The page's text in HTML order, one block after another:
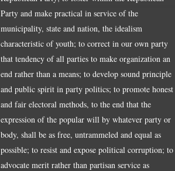
Party and make practical in service of the
municipality, state and nation, the idealism
characteristic of youth; to correct in our own party
that tendency of all parties to make organization an
end rather than a means; to develop sound principle
and public spirit in party politics; to promote honest
and fair electoral methods, to the end that the
expression of the popular will by whatever party or
body, shall be as free, untrammeled and equal as
possible; to resist and expose political corruption; to
advocate merit rather than partisan service as